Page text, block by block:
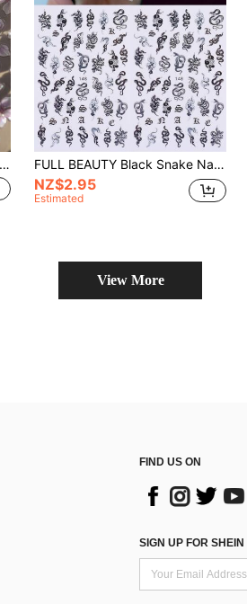
FULL BEAUTY Black Snake Nail Art Stickers 2pcs Gothic Dark Style DIY Sliders Nail Decals DIY Decoration For Cool Girl Nails Nail Supplies
NZ$2.95
Estimated
View More
FIND US ON
SIGN UP FOR